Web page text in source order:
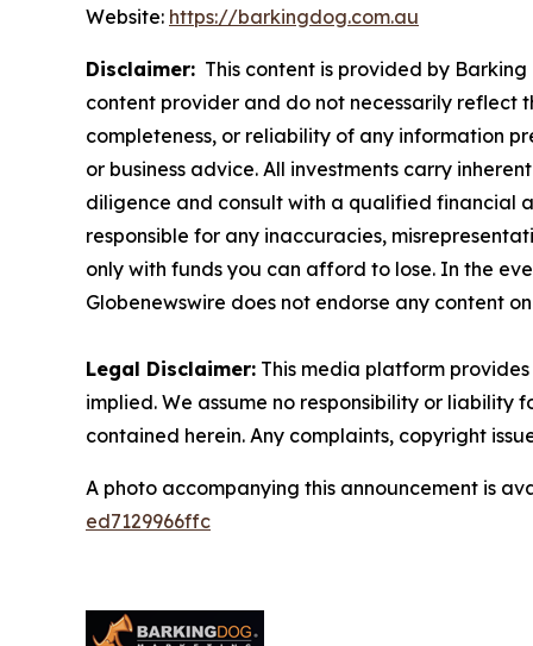
Website: https://barkingdog.com.au
Disclaimer: This content is provided by
content provider and do not necessarily reflect
completeness, or reliability of any information
or business advice. All investments carry
diligence and consult with a qualified financial
responsible for any inaccuracies,
only with funds you can afford to lose. In the
Globenewswire does not endorse any content
Legal Disclaimer: This media platform
implied. We assume no responsibility or
contained herein. Any complaints, copyright
A photo accompanying this announcement is
ed7129966ffc